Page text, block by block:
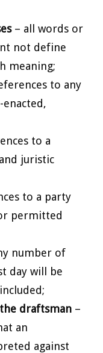
– all words or
not define
meaning;
to any
to a
juristic
to a party
permitted
number of
day will be
draftsman –
an
against